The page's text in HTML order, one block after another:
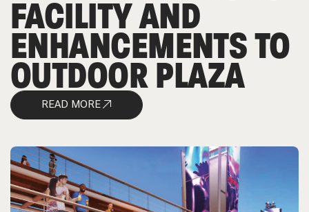
FACILITY AND
ENHANCEMENTS TO
OUTDOOR PLAZA
READ MORE